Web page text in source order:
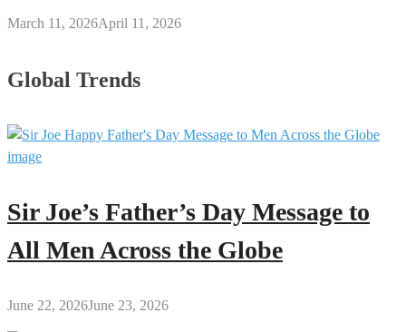
March 11, 2026April 11, 2026
Global Trends
Sir Joe’s Father’s Day Message to
All Men Across the Globe
June 22, 2026June 23, 2026